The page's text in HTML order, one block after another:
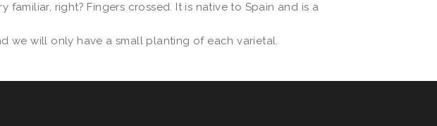
right? Fingers crossed. It is native to Spain and is a
we will only have a small planting of each varietal.